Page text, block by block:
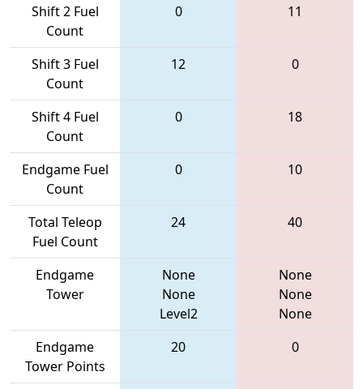
Shift 2 Fuel
Count
0 11
Shift 3 Fuel
Count
12 0
Shift 4 Fuel
Count
0 18
Endgame Fuel
Count
0 10
Total Teleop
Fuel Count
24 40
Endgame
Tower
None
None
Level2
None
None
None
Endgame
Tower Points
20 0